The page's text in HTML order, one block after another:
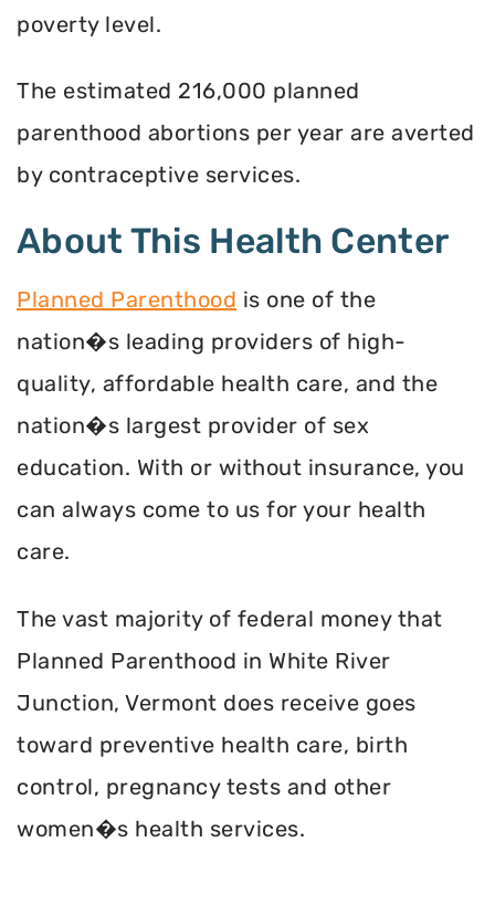
poverty level.
The estimated 216,000 planned
parenthood abortions per year are averted
by contraceptive services.
About This Health Center
Planned Parenthood is one of the
nation�s leading providers of high-
quality, affordable health care, and the
nation�s largest provider of sex
education. With or without insurance, you
can always come to us for your health
care.
The vast majority of federal money that
Planned Parenthood in White River
Junction, Vermont does receive goes
toward preventive health care, birth
control, pregnancy tests and other
women�s health services.